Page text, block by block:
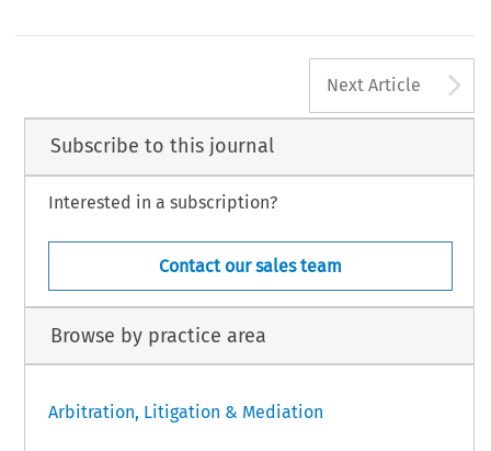
Next Article
Subscribe to this journal
Interested in a subscription?
Contact our sales team
Browse by practice area
Arbitration, Litigation & Mediation